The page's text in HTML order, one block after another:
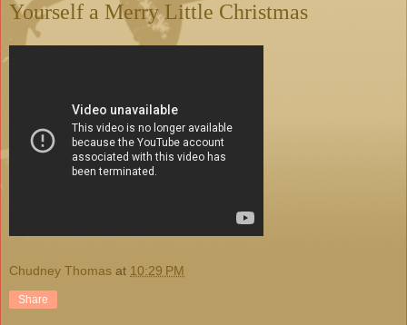
Yourself a Merry Little Christmas
Chudney Thomas at 10:29 PM
Share